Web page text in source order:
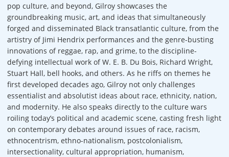
pop culture, and beyond, Gilroy showcases the
groundbreaking music, art, and ideas that simultaneously
forged and disseminated Black transatlantic culture, from the
artistry of Jimi Hendrix performances and the genre-busting
innovations of reggae, rap, and grime, to the discipline-
defying intellectual work of W. E. B. Du Bois, Richard Wright,
Stuart Hall, bell hooks, and others. As he riffs on themes he
first developed decades ago, Gilroy not only challenges
essentialist and absolutist ideas about race, ethnicity, nation,
and modernity. He also speaks directly to the culture wars
roiling today’s political and academic scene, casting fresh light
on contemporary debates around issues of race, racism,
ethnocentrism, ethno-nationalism, postcolonialism,
intersectionality, cultural appropriation, humanism,